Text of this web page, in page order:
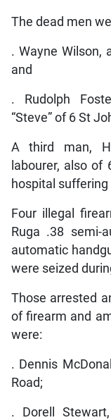
The dead men
. Wayne Wilson,
and
. Rudolph
“Steve” of 6 St
A third man,
labourer, also
hospital
Four illegal
Ruga .38 semi-
automatic
were seized
Those arrested
of firearm and
were:
. Dennis
Road;
. Dorell